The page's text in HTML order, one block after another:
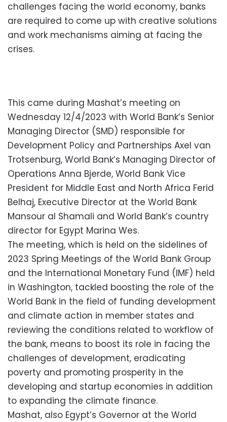
challenges facing the world economy, banks
are required to come up with creative solutions
and work mechanisms aiming at facing the
crises.
This came during Mashat’s meeting on
Wednesday 12/4/2023 with World Bank’s Senior
Managing Director (SMD) responsible for
Development Policy and Partnerships Axel van
Trotsenburg, World Bank’s Managing Director of
Operations Anna Bjerde, World Bank Vice
President for Middle East and North Africa Ferid
Belhaj, Executive Director at the World Bank
Mansour al Shamali and World Bank’s country
director for Egypt Marina Wes.
The meeting, which is held on the sidelines of
2023 Spring Meetings of the World Bank Group
and the International Monetary Fund (IMF) held
in Washington, tackled boosting the role of the
World Bank in the field of funding development
and climate action in member states and
reviewing the conditions related to workflow of
the bank, means to boost its role in facing the
challenges of development, eradicating
poverty and promoting prosperity in the
developing and startup economies in addition
to expanding the climate finance.
Mashat, also Egypt’s Governor at the World